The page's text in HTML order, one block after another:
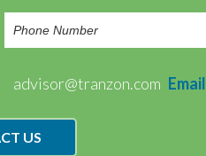
advisor@tranzon.com Email
US